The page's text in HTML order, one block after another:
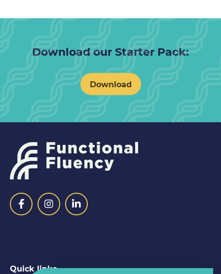
Download our Starter Pack:
Download
Quick links